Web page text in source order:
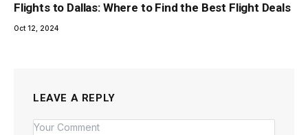
Flights to Dallas: Where to Find the Best Flight Deals
Oct 12, 2024
LEAVE A REPLY